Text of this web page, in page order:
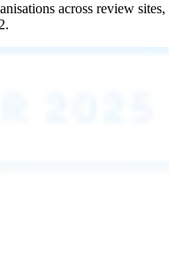
across review sites,